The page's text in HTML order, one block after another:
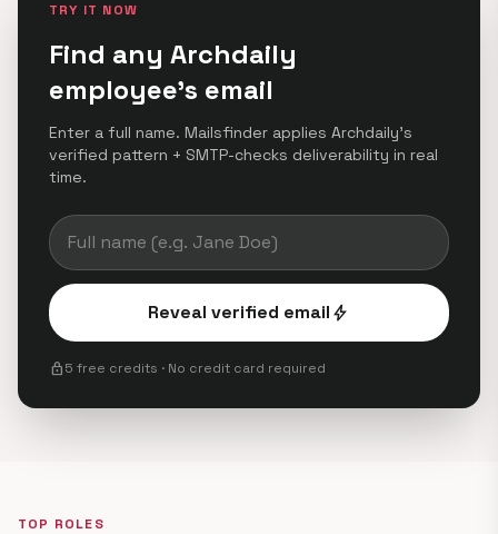
TRY IT NOW
Find any Archdaily
employee's email
Enter a full name. Mailsfinder applies Archdaily's
verified pattern + SMTP-checks deliverability in real
time.
Reveal verified emailbolt
lock5 free credits · No credit card required
TOP ROLES